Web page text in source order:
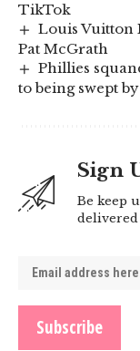
TikTok
Louis Vuitton
Pat McGrath
Phillies
to being swept
Sign
Be keep